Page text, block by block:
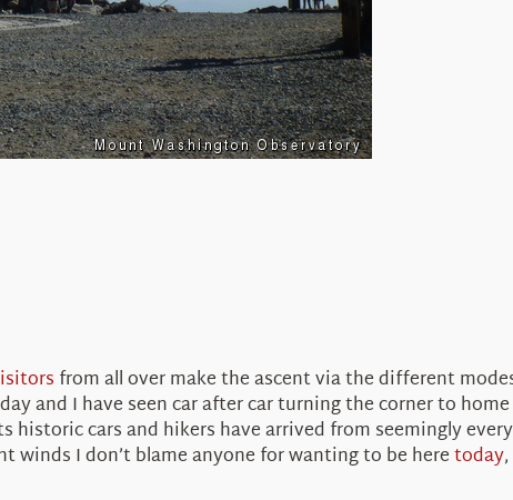
from all over make the ascent via the different
and I have seen car after car turning the corner to
cars and hikers have arrived from seemingly
I don’t blame anyone for wanting to be heretoday